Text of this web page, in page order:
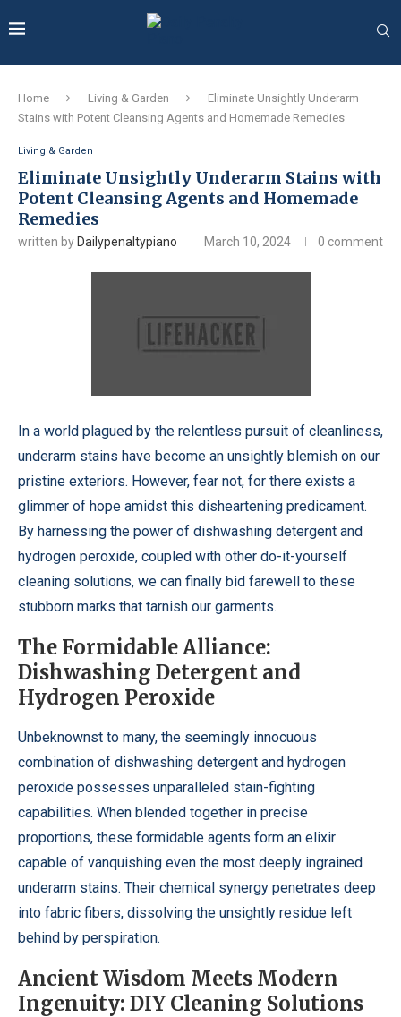
Home Living & Garden
Eliminate Unsightly Underarm
Stains with Potent Cleansing Agents and Homemade Remedies
Living & Garden
Eliminate Unsightly Underarm Stains with
Potent Cleansing Agents and Homemade
Remedies
written by Dailypenaltypiano March 10, 2024 0 comment
In a world plagued by the relentless pursuit of cleanliness,
underarm stains have become an unsightly blemish on our
pristine exteriors. However, fear not, for there exists a
glimmer of hope amidst this disheartening predicament.
By harnessing the power of dishwashing detergent and
hydrogen peroxide, coupled with other do-it-yourself
cleaning solutions, we can finally bid farewell to these
stubborn marks that tarnish our garments.
The Formidable Alliance:
Dishwashing Detergent and
Hydrogen Peroxide
Unbeknownst to many, the seemingly innocuous
combination of dishwashing detergent and hydrogen
peroxide possesses unparalleled stain-fighting
capabilities. When blended together in precise
proportions, these formidable agents form an elixir
capable of vanquishing even the most deeply ingrained
underarm stains. Their chemical synergy penetrates deep
into fabric fibers, dissolving the unsightly residue left
behind by perspiration.
Ancient Wisdom Meets Modern
Ingenuity: DIY Cleaning Solutions